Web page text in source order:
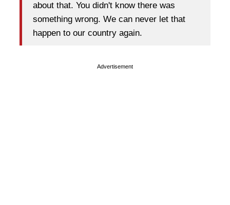
about that. You didn't know there was
something wrong. We can never let that
happen to our country again.
Advertisement